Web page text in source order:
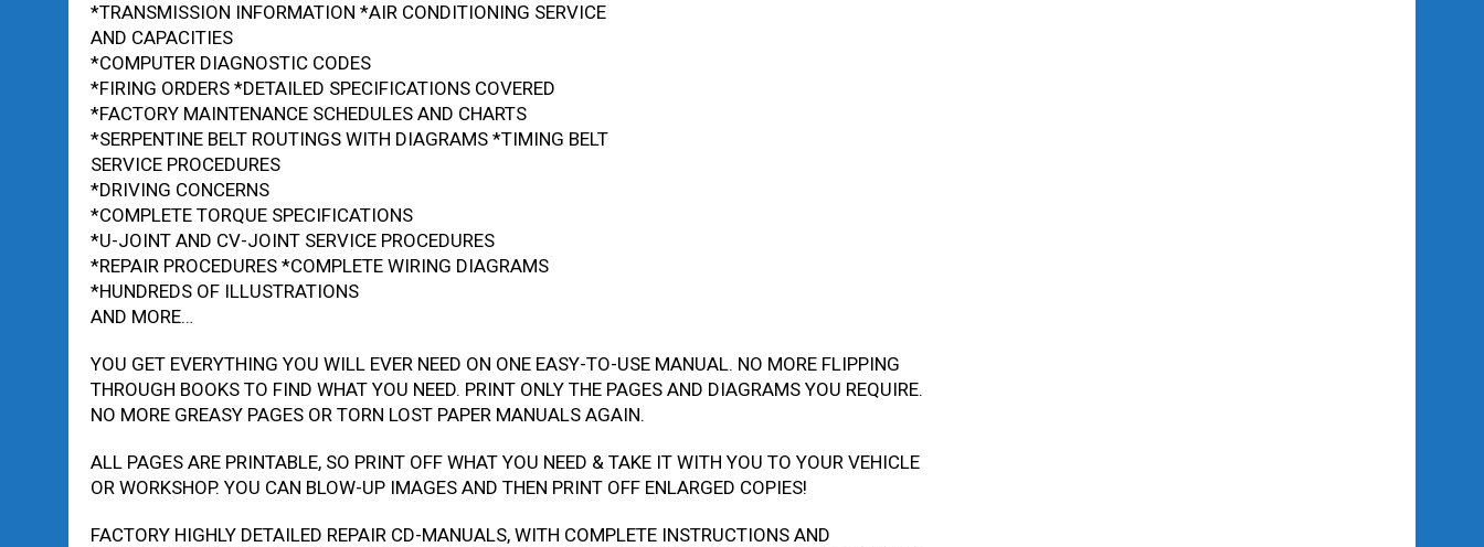
*TRANSMISSION INFORMATION *AIR CONDITIONING SERVICE
AND CAPACITIES
*COMPUTER DIAGNOSTIC CODES
*FIRING ORDERS *DETAILED SPECIFICATIONS COVERED
*FACTORY MAINTENANCE SCHEDULES AND CHARTS
*SERPENTINE BELT ROUTINGS WITH DIAGRAMS *TIMING BELT
SERVICE PROCEDURES
*DRIVING CONCERNS
*COMPLETE TORQUE SPECIFICATIONS
*U-JOINT AND CV-JOINT SERVICE PROCEDURES
*REPAIR PROCEDURES *COMPLETE WIRING DIAGRAMS
*HUNDREDS OF ILLUSTRATIONS
AND MORE…
YOU GET EVERYTHING YOU WILL EVER NEED ON ONE EASY-TO-USE MANUAL. NO MORE FLIPPING
THROUGH BOOKS TO FIND WHAT YOU NEED. PRINT ONLY THE PAGES AND DIAGRAMS YOU REQUIRE.
NO MORE GREASY PAGES OR TORN LOST PAPER MANUALS AGAIN.
ALL PAGES ARE PRINTABLE, SO PRINT OFF WHAT YOU NEED & TAKE IT WITH YOU TO YOUR VEHICLE
OR WORKSHOP. YOU CAN BLOW-UP IMAGES AND THEN PRINT OFF ENLARGED COPIES!
FACTORY HIGHLY DETAILED REPAIR CD-MANUALS, WITH COMPLETE INSTRUCTIONS AND